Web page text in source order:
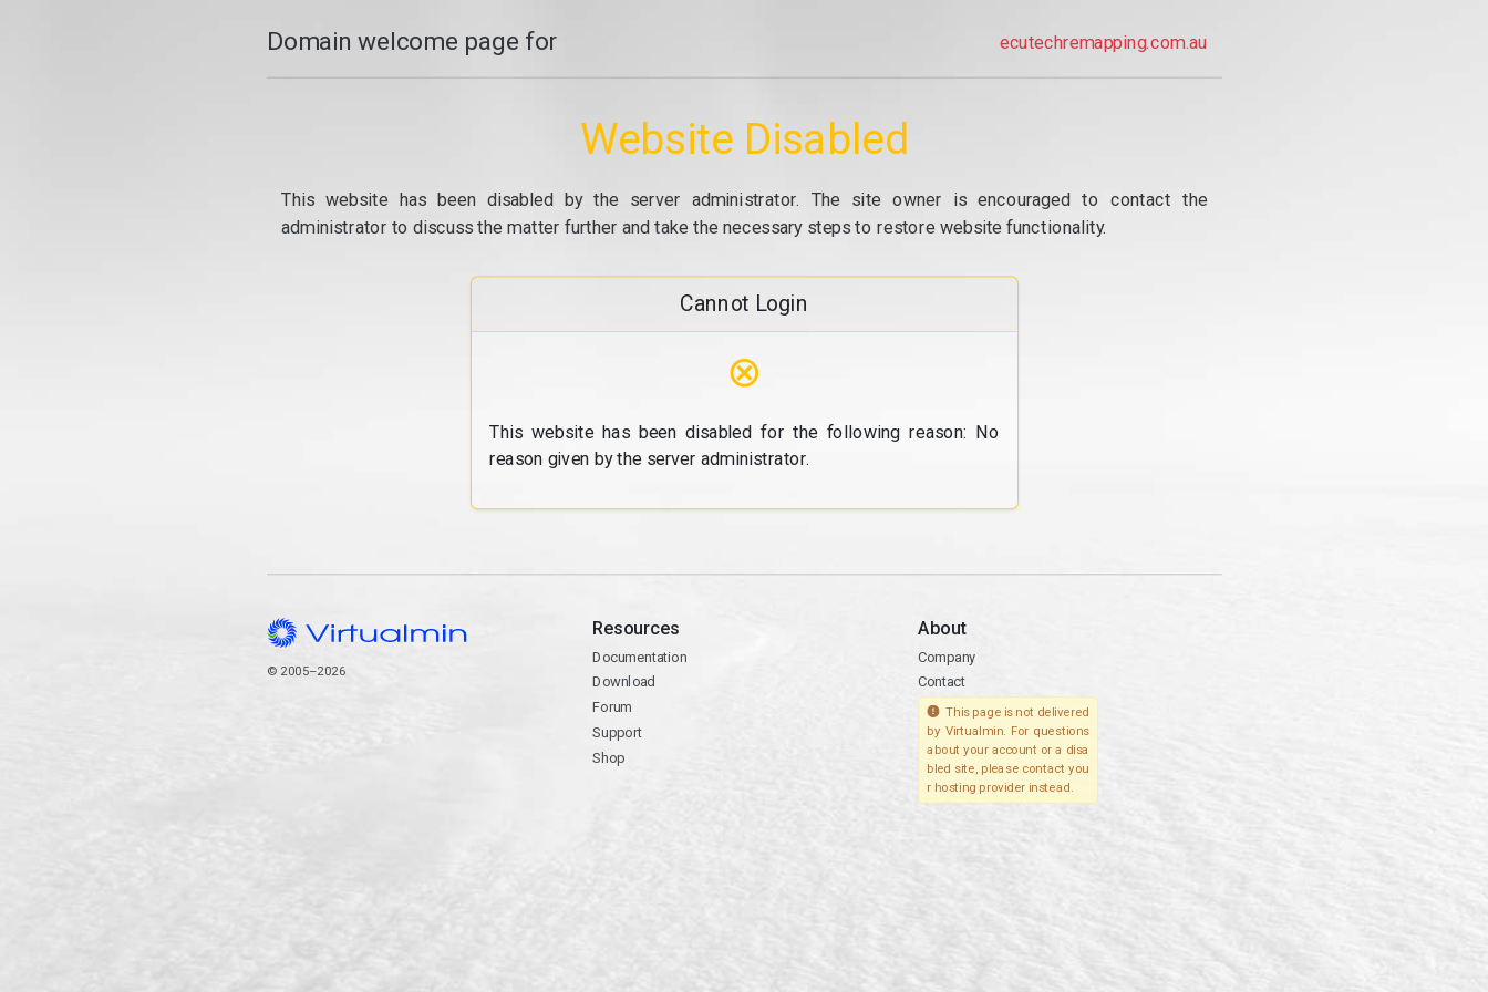
Domain welcome page for ecutechremapping.com.au
Website Disabled
This website has been disabled by the server administrator. The site owner is encouraged to contact the
administrator to discuss the matter further and take the necessary steps to restore website functionality.
Cannot Login
⊗
This website has been disabled for the following reason: No
reason given by the server administrator.
© 2005–2026
Resources
Documentation
Download
Forum
Support
Shop
About
Company
Contact
This page is not delivered
by Virtualmin. For questions
about your account or a disa
bled site, please contact you
r hosting provider instead.